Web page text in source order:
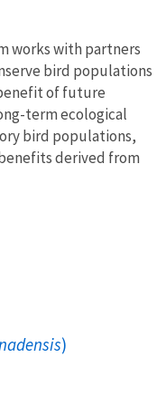
works with partners
bird populations
of future
term ecological
bird populations,
derived from
)